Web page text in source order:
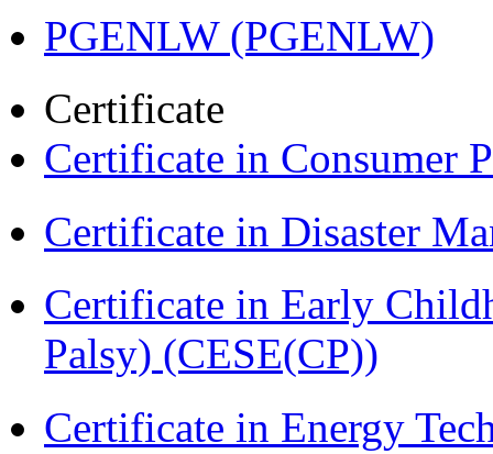
PGENLW (PGENLW)
Certificate
Certificate in Consumer
Certificate in Disaster
Certificate in Early
Palsy) (CESE(CP))
Certificate in Energy